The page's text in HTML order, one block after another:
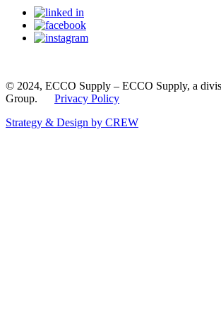
© 2024, ECCO Supply – ECCO Supply, a
Group. Privacy Policy
Strategy & Design by CREW